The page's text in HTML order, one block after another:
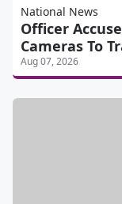
National News
Officer
Cameras To
Aug 07, 2026